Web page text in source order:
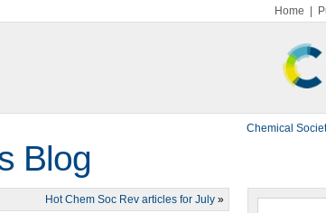
Home
Chemical
Blog
Hot Chem Soc Rev articles for July »